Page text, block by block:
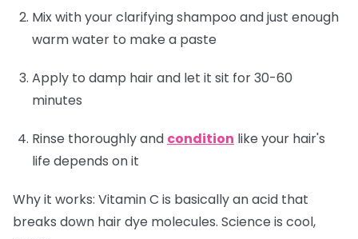
Mix with your clarifying shampoo and just enough
warm water to make a paste
Apply to damp hair and let it sit for 30-60
minutes
Rinse thoroughly and condition like your hair's
life depends on it
Why it works: Vitamin C is basically an acid that
breaks down hair dye molecules. Science is cool,